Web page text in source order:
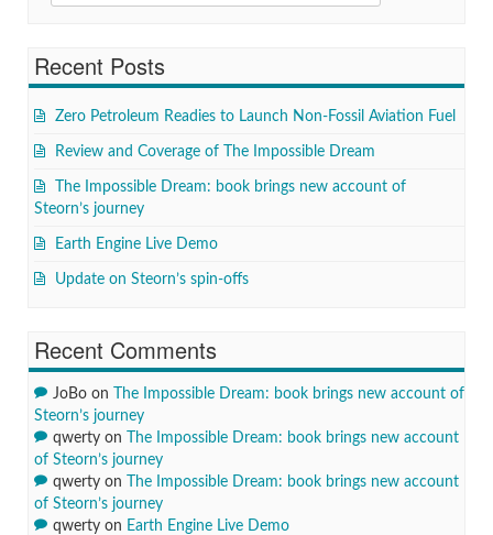
Recent Posts
Zero Petroleum Readies to Launch Non-Fossil Aviation Fuel
Review and Coverage of The Impossible Dream
The Impossible Dream: book brings new account of
Steorn’s journey
Earth Engine Live Demo
Update on Steorn’s spin-offs
Recent Comments
JoBo on
The Impossible Dream: book brings new account of
Steorn’s journey
qwerty on
The Impossible Dream: book brings new account
of Steorn’s journey
qwerty on
The Impossible Dream: book brings new account
of Steorn’s journey
qwerty on Earth Engine Live Demo